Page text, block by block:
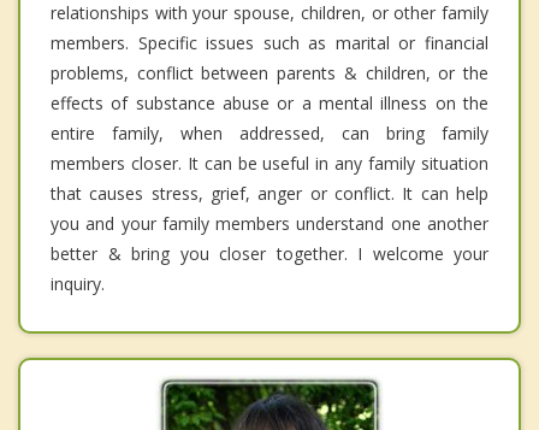
relationships with your spouse, children, or other family
members. Specific issues such as marital or financial
problems, conflict between parents & children, or the
effects of substance abuse or a mental illness on the
entire family, when addressed, can bring family
members closer. It can be useful in any family situation
that causes stress, grief, anger or conflict. It can help
you and your family members understand one another
better & bring you closer together. I welcome your
inquiry.